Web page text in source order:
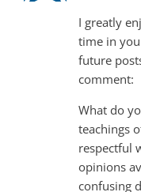
I greatly
time in
future
comment:
What do
teachings
respectful
opinions
confusing